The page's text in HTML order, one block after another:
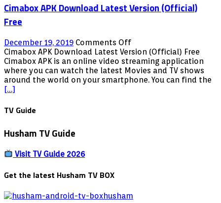
Cimabox APK Download Latest Version (Official)
Free
December 19, 2019 Comments Offon
Cimabox
APK
Download
Latest
Cimabox APK Download Latest Version (Official) Free
Cimabox APK is an online video streaming application
where you can watch the latest Movies and TV shows
around the world on your smartphone. You can find the
[…]
TV Guide
Husham TV Guide
Visit TV Guide 2026
Get the latest Husham TV BOX